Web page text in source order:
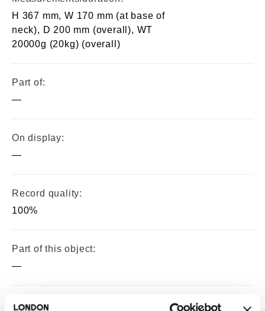
H 367 mm, W 170 mm (at base of
neck), D 200 mm (overall), WT
20000g (20kg) (overall)
Part of:
—
On display:
—
Record quality:
100%
Part of this object:
—
Owner Status & Credit: